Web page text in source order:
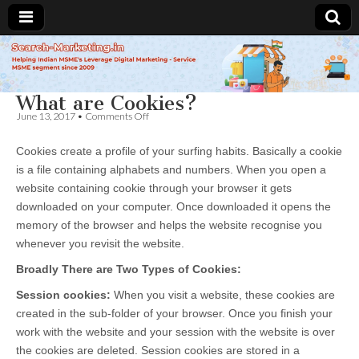
Search-
Marketing.in
What are Cookies?
June 13, 2017 • Comments Offon
Cookies?
Cookies create a profile of your surfing habits. Basically a cookie
is a file containing alphabets and numbers. When you open a
website containing cookie through your browser it gets
downloaded on your computer. Once downloaded it opens the
memory of the browser and helps the website recognise you
whenever you revisit the website.
Broadly There are Two Types of Cookies:
Session cookies: When you visit a website, these cookies are
created in the sub-folder of your browser. Once you finish your
work with the website and your session with the website is over
the cookies are deleted. Session cookies are stored in a